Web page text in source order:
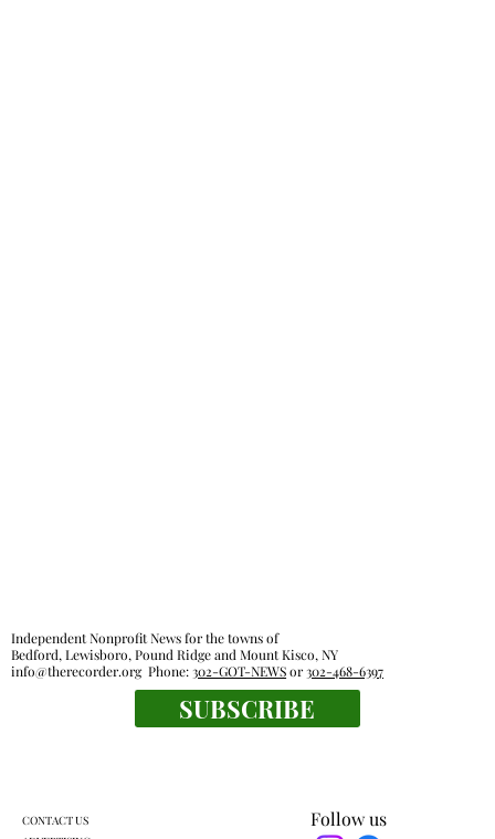
Follow us
Independent Nonprofit News for the towns of
Bedford, Lewisboro, Pound Ridge and Mount Kisco, NY
info@therecorder.orgPhone:302-GOT-NEWSor302-468-6397
SUBSCRIBE
CONTACT US